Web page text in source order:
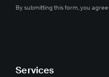
By submitting this form, you agree
Services